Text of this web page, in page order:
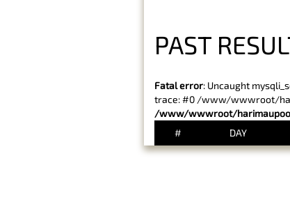
PAST
Fatal error: Uncaught
trace: #0 /www/wwwroot/
/www/wwwroot/
#
DAY